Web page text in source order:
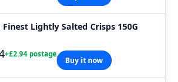
Finest Lightly Salted Crisps 150G
+£2.94 postage
Buy it now